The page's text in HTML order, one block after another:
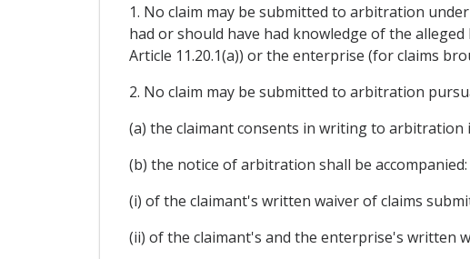
1. No claim may be submitted to arbitration
had or should have had knowledge of the
Article 11.20.1(a)) or the enterprise (for claims
2. No claim may be submitted to arbitration
(a) the claimant consents in writing to
(b) the notice of arbitration shall be accompanied:
(i) of the claimant's written waiver of claims
(ii) of the claimant's and the enterprise's written